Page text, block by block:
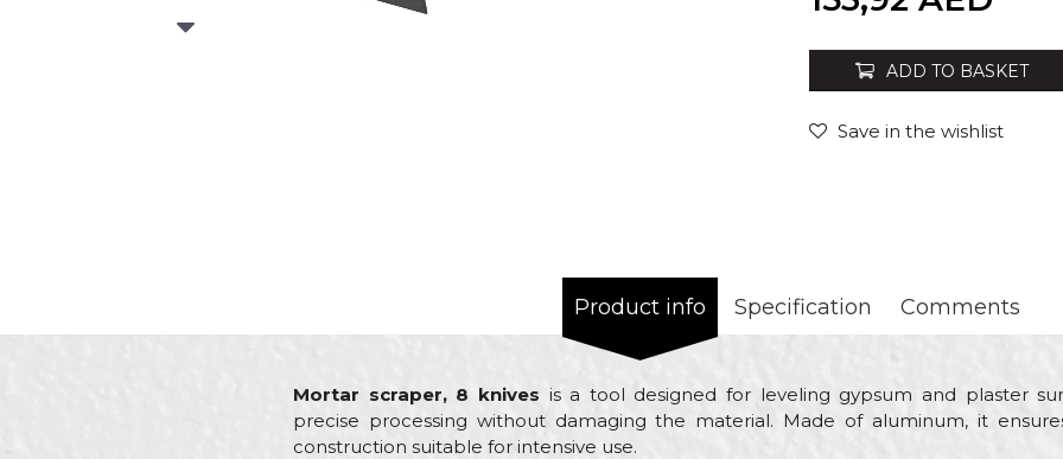
ADD TO BASKET
Save in the wishlist
Product info Specification Comments
Mortar scraper, 8 knives is a tool designed for leveling gypsum and plaster
precise processing without damaging the material. Made of aluminum, it
construction suitable for intensive use.